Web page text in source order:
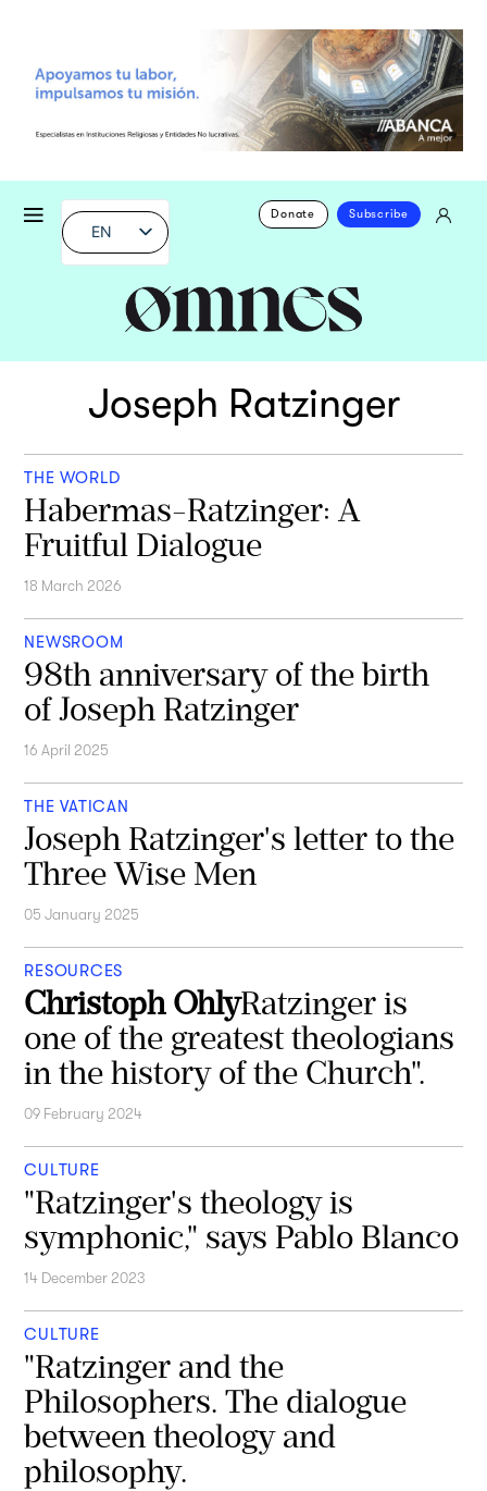
EN
Donate Subscribe
Joseph Ratzinger
THE WORLD
Habermas-Ratzinger: A
Fruitful Dialogue
18 March 2026
NEWSROOM
98th anniversary of the birth
of Joseph Ratzinger
16 April 2025
THE VATICAN
Joseph Ratzinger's letter to the
Three Wise Men
05 January 2025
RESOURCES
Christoph OhlyRatzinger is
one of the greatest theologians
in the history of the Church".
09 February 2024
CULTURE
"Ratzinger's theology is
symphonic," says Pablo Blanco
14 December 2023
CULTURE
"Ratzinger and the
Philosophers. The dialogue
between theology and
philosophy.